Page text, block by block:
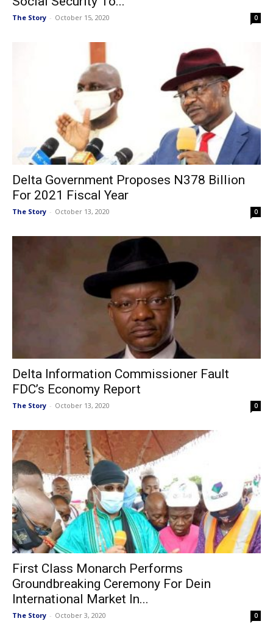
The Story - October 15, 2020 0
Delta Government Proposes N378 Billion
For 2021 Fiscal Year
The Story - October 13, 2020 0
Delta Information Commissioner Fault
FDC’s Economy Report
The Story - October 13, 2020 0
First Class Monarch Performs
Groundbreaking Ceremony For Dein
International Market In...
The Story - October 3, 2020 0